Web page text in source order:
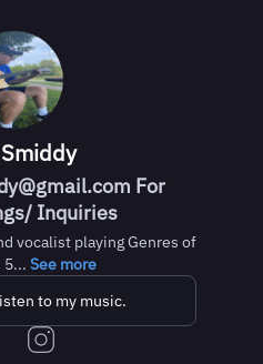
For
Inquiries
vocalist playing Genres of
5... See more
to my music.